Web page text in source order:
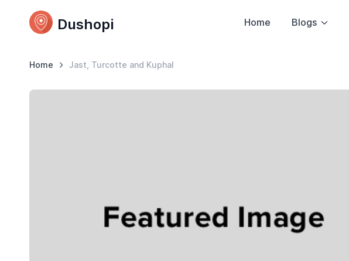
Dushopi Home Blogs
Home Jast, Turcotte and Kuphal